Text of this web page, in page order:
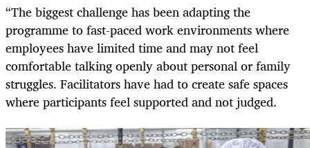
“The biggest challenge has been adapting the
programme to fast-paced work environments where
employees have limited time and may not feel
comfortable talking openly about personal or family
struggles. Facilitators have had to create safe spaces
where participants feel supported and not judged.